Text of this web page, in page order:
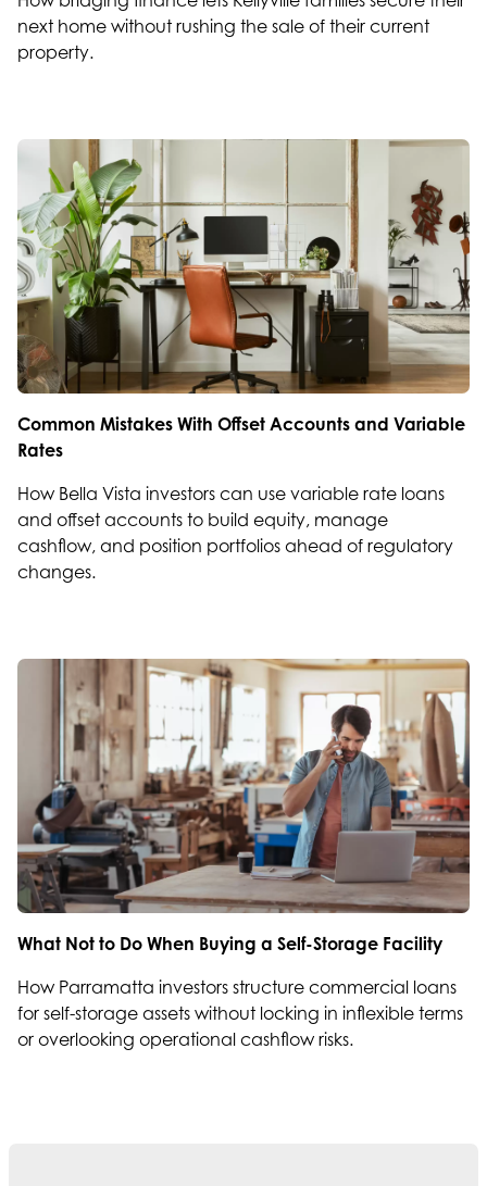
next home without rushing the sale of their current
property.
Common Mistakes With Offset Accounts and Variable
Rates
How Bella Vista investors can use variable rate loans
and offset accounts to build equity, manage
cashflow, and position portfolios ahead of regulatory
changes.
What Not to Do When Buying a Self-Storage Facility
How Parramatta investors structure commercial loans
for self-storage assets without locking in inflexible terms
or overlooking operational cashflow risks.